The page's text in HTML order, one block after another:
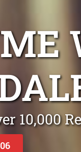
10,000